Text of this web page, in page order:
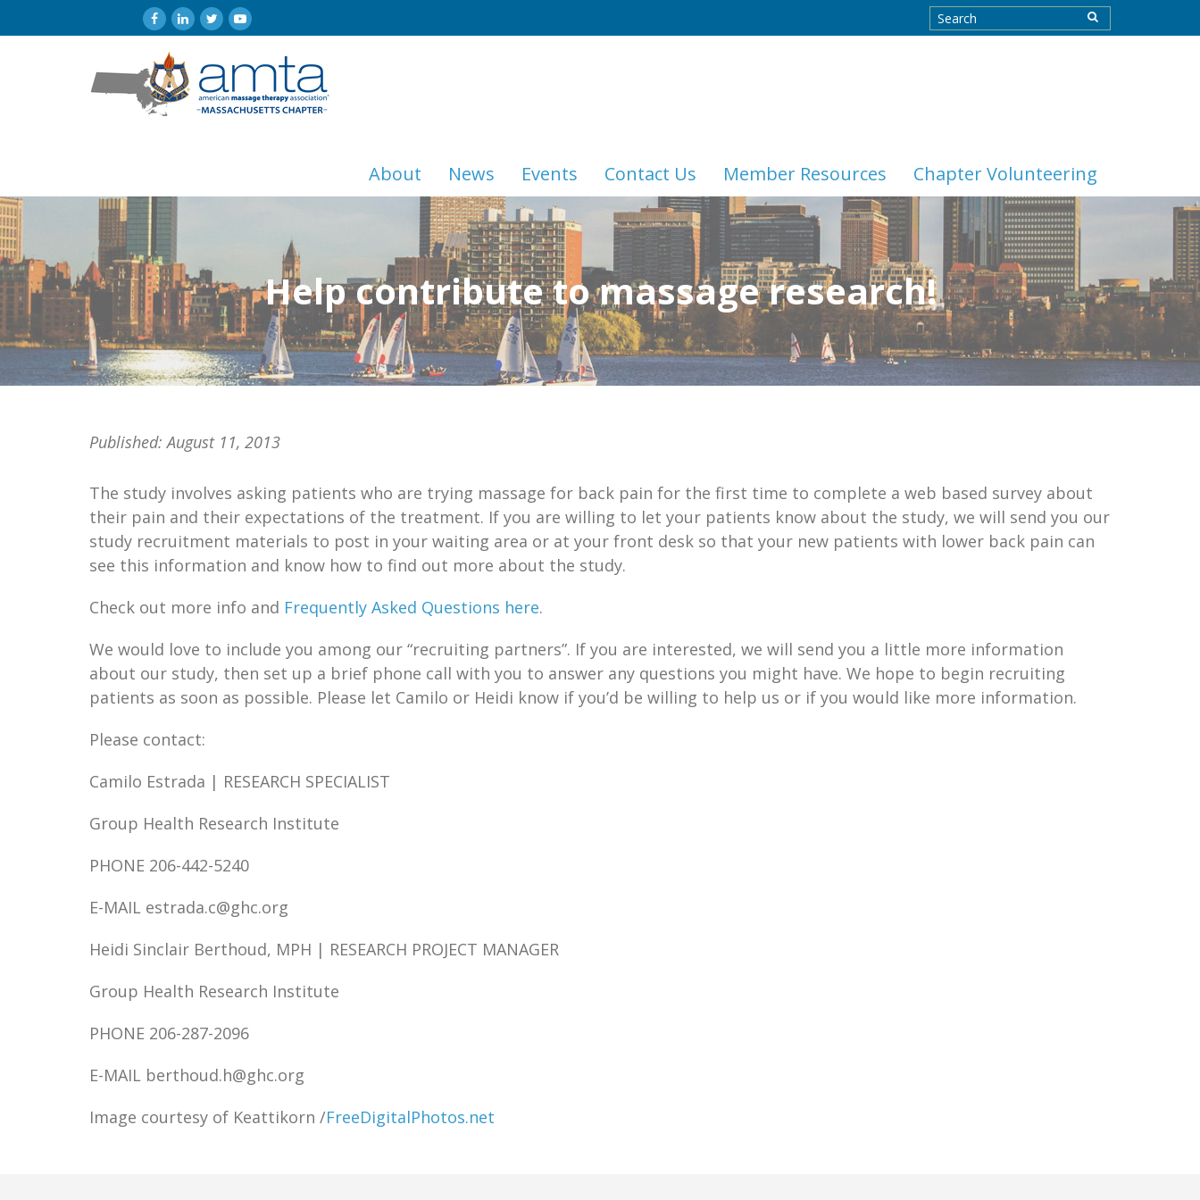
About News Events Contact Us Member Resources Chapter Volunteering
Help contribute to massage research!
Published: August 11, 2013
The study involves asking patients who are trying massage for back pain for the first time to complete a web based survey about
their pain and their expectations of the treatment. If you are willing to let your patients know about the study, we will send you our
study recruitment materials to post in your waiting area or at your front desk so that your new patients with lower back pain can
see this information and know how to find out more about the study.
Check out more info and Frequently Asked Questions here.
We would love to include you among our “recruiting partners”. If you are interested, we will send you a little more information
about our study, then set up a brief phone call with you to answer any questions you might have. We hope to begin recruiting
patients as soon as possible. Please let Camilo or Heidi know if you’d be willing to help us or if you would like more information.
Please contact:
Camilo Estrada | RESEARCH SPECIALIST
Group Health Research Institute
PHONE 206-442-5240
E-MAIL estrada.c@ghc.org
Heidi Sinclair Berthoud, MPH | RESEARCH PROJECT MANAGER
Group Health Research Institute
PHONE 206-287-2096
E-MAIL berthoud.h@ghc.org
Image courtesy of Keattikorn /FreeDigitalPhotos.net